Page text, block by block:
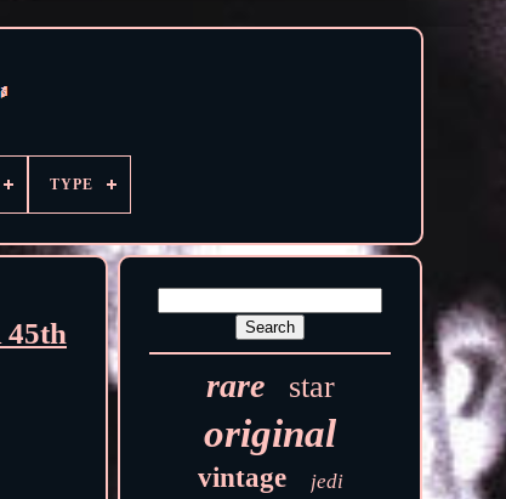
TYPE
rare star
original
vintage jedi